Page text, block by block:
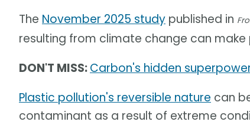
The November 2025 study published in
resulting from climate change can
DON'T MISS:Carbon's hidden
Plastic pollution's reversible nature can
contaminant as a result of extreme